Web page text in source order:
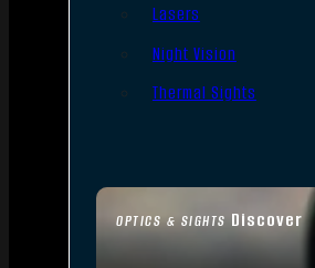
OPTICS & SIGHTS Discover
Lasers
Night Vision
Thermal Sights